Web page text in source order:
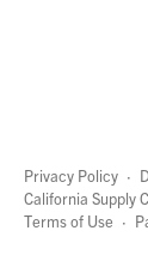
Privacy Policy ·
California Supply
Terms of Use ·